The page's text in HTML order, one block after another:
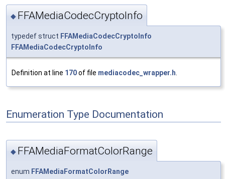
◆ FFAMediaCodecCryptoInfo
typedef struct FFAMediaCodecCryptoInfo
FFAMediaCodecCryptoInfo
Definition at line 170of file mediacodec_wrapper.h
Enumeration Type Documentation
◆ FFAMediaFormatColorRange
enum FFAMediaFormatColorRange